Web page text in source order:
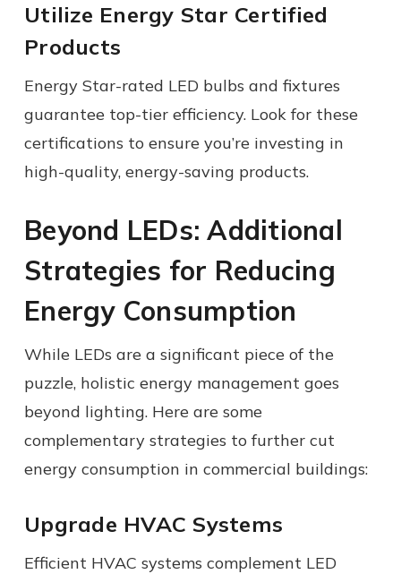
Utilize Energy Star Certified
Products
Energy Star-rated LED bulbs and fixtures
guarantee top-tier efficiency. Look for these
certifications to ensure you’re investing in
high-quality, energy-saving products.
Beyond LEDs: Additional
Strategies for Reducing
Energy Consumption
While LEDs are a significant piece of the
puzzle, holistic energy management goes
beyond lighting. Here are some
complementary strategies to further cut
energy consumption in commercial buildings:
Upgrade HVAC Systems
Efficient HVAC systems complement LED